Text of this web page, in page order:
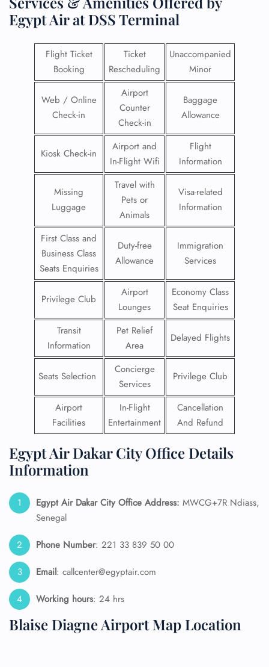
Egypt Air at DSS Terminal
Flight Ticket
Booking
Ticket
Rescheduling
Unaccompanied
Minor
Web / Online
Check-in
Airport
Counter
Check-in
Baggage
Allowance
Kiosk Check-in
Airport and
In-Flight Wifi
Flight
Information
Missing
Luggage
Travel with
Pets or
Animals
Visa-related
Information
First Class and
Business Class
Seats Enquiries
Duty-free
Allowance
Immigration
Services
Privilege Club
Airport
Lounges
Economy Class
Seat Enquiries
Transit
Information
Pet Relief
Area
Delayed Flights
Seats Selection
Concierge
Services
Privilege Club
Airport
Facilities
In-Flight
Entertainment
Cancellation
And Refund
Egypt Air Dakar City Office Details
Information
Egypt Air Dakar City Office Address: MWCG+7R Ndiass,
Senegal
Phone Number: 221 33 839 50 00
Email: callcenter@egyptair.com
Working hours: 24 hrs
Blaise Diagne Airport Map Location